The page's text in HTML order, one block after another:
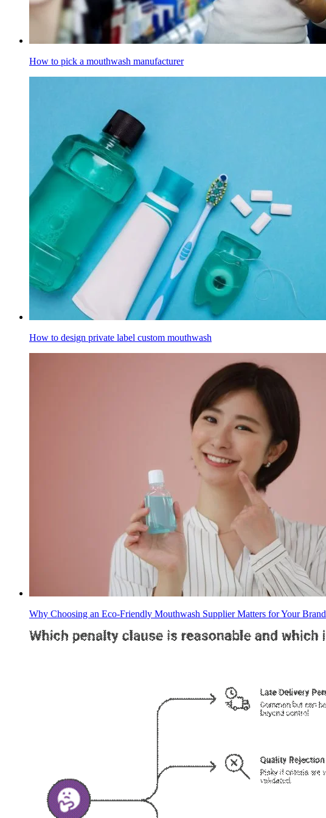
How to pick a mouthwash manufacturer
How to design private label custom mouthwash
Why Choosing an Eco-Friendly Mouthwash Supplier Matters for Your Brand